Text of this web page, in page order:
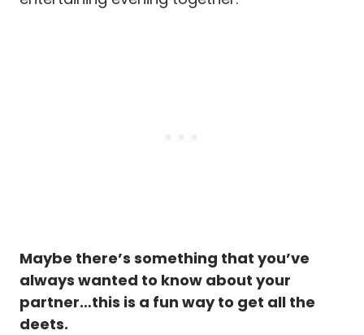
Maybe there’s something that you’ve
always wanted to know about your
partner…this is a fun way to get all the
deets.